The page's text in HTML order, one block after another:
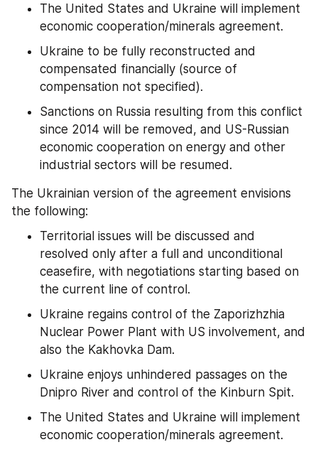
The United States and Ukraine will implement
economic cooperation/minerals agreement.
Ukraine to be fully reconstructed and
compensated financially (source of
compensation not specified).
Sanctions on Russia resulting from this conflict
since 2014 will be removed, and US-Russian
economic cooperation on energy and other
industrial sectors will be resumed.
The Ukrainian version of the agreement envisions
the following:
Territorial issues will be discussed and
resolved only after a full and unconditional
ceasefire, with negotiations starting based on
the current line of control.
Ukraine regains control of the Zaporizhzhia
Nuclear Power Plant with US involvement, and
also the Kakhovka Dam.
Ukraine enjoys unhindered passages on the
Dnipro River and control of the Kinburn Spit.
The United States and Ukraine will implement
economic cooperation/minerals agreement.